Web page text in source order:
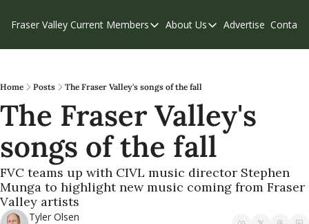
Fraser Valley Current Members
Members
Our Supporters
Weekend Edition
About Us
About Us
Privacy Policy
Advertise Contact
Home Posts The Fraser Valley's songs of the fall
The Fraser Valley's
songs of the fall
FVC teams up with CIVL music director Stephen
Munga to highlight new music coming from Fraser
Valley artists
Tyler Olsen